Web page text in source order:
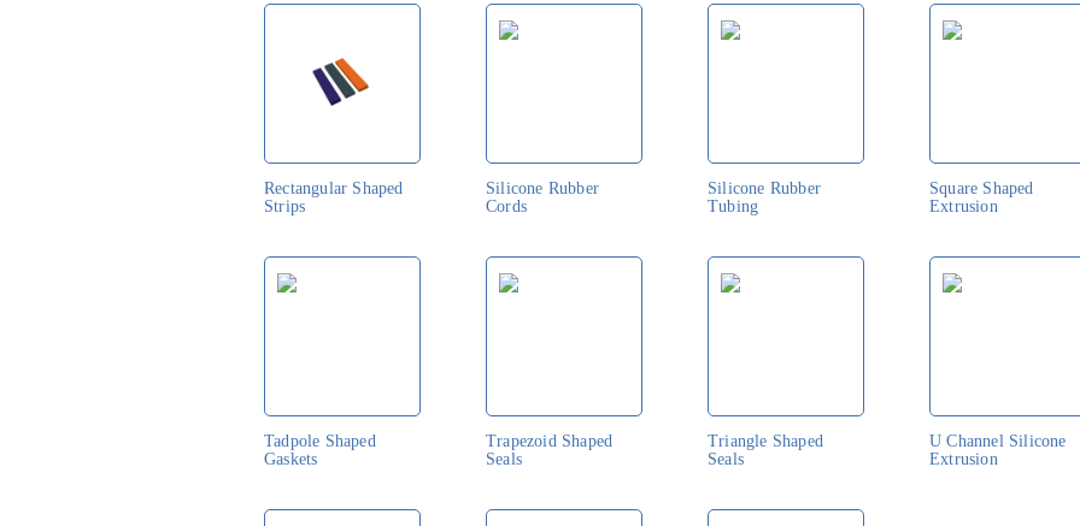
Rectangular Shaped
Strips
Silicone Rubber
Cords
Silicone Rubber
Tubing
Square Shaped
Extrusion
Tadpole Shaped
Gaskets
Trapezoid Shaped
Seals
Triangle Shaped
Seals
U Channel Silicone
Extrusion